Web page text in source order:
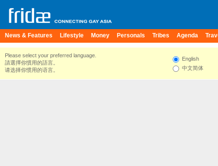
News & Features Lifestyle Money Personals Tribes Agenda
Please select your preferred language.
請選擇你慣用的語言。
请选择你惯用的语言。
English
中文简体